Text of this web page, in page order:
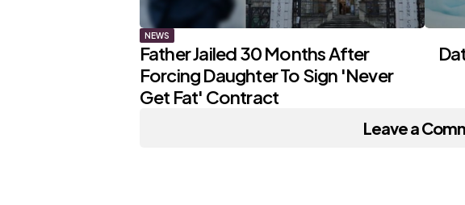
NEWS
Father Jailed 30 Months After
Forcing Daughter To Sign 'Never
Get Fat' Contract
Leave a